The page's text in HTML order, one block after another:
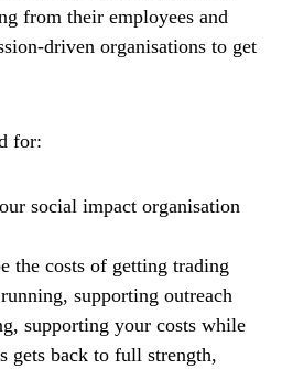
from their employees and
driven organisations to get
for:
social impact organisation
the costs of getting trading
supporting outreach
supporting your costs while
gets back to full strength,